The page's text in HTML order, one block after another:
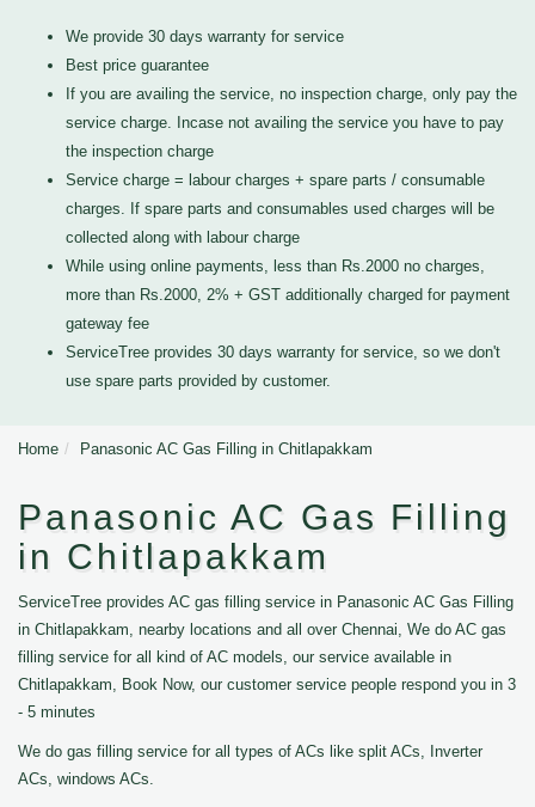
We provide 30 days warranty for service
Best price guarantee
If you are availing the service, no inspection charge, only pay the
service charge. Incase not availing the service you have to pay
the inspection charge
Service charge = labour charges + spare parts / consumable
charges. If spare parts and consumables used charges will be
collected along with labour charge
While using online payments, less than Rs.2000 no charges,
more than Rs.2000, 2% + GST additionally charged for payment
gateway fee
ServiceTree provides 30 days warranty for service, so we don't
use spare parts provided by customer.
Home Panasonic AC Gas Filling in Chitlapakkam
Panasonic AC Gas Filling
in Chitlapakkam
ServiceTree provides AC gas filling service in Panasonic AC Gas Filling
in Chitlapakkam, nearby locations and all over Chennai, We do AC gas
filling service for all kind of AC models, our service available in
Chitlapakkam, Book Now, our customer service people respond you in 3
- 5 minutes
We do gas filling service for all types of ACs like split ACs, Inverter
ACs, windows ACs.